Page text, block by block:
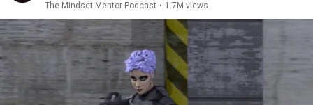
The Mindset Mentor Podcast • 1.7M views